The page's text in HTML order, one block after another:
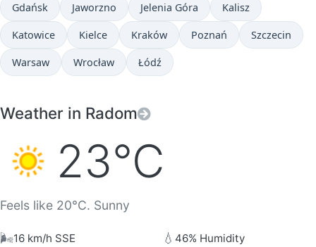
Gdańsk Jaworzno Jelenia Góra Kalisz
Katowice Kielce Kraków Poznań Szczecin
Warsaw Wrocław Łódź
Weather in Radom
23°C
Feels like 20°C. Sunny
🌬️16 km/h SSE 💧 46% Humidity